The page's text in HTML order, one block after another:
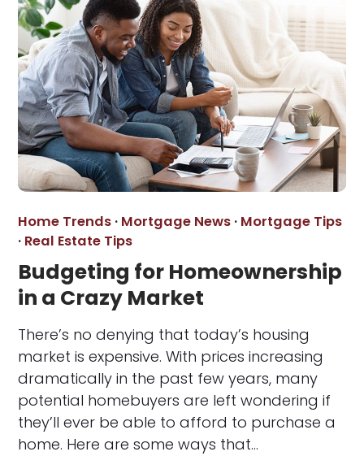
Home Trends · Mortgage News · Mortgage Tips
· Real Estate Tips
Budgeting for Homeownership
in a Crazy Market
There’s no denying that today’s housing
market is expensive. With prices increasing
dramatically in the past few years, many
potential homebuyers are left wondering if
they’ll ever be able to afford to purchase a
home. Here are some ways that…